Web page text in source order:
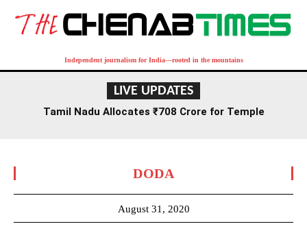
Independent journalism for India—rooted in the mountains
LIVE UPDATES
Tamil Nadu Allocates ₹708 Crore for Temple
DODA
August 31, 2020